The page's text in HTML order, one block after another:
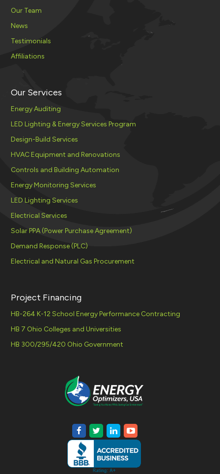
Our Team
News
Testimonials
Affiliations
Our Services
Energy Auditing
LED Lighting & Energy Services Program
Design-Build Services
HVAC Equipment and Renovations
Controls and Building Automation
Energy Monitoring Services
LED Lighting Services
Electrical Services
Solar PPA (Power Purchase Agreement)
Demand Response (PLC)
Electrical and Natural Gas Procurement
Project Financing
HB-264 K-12 School Energy Performance Contracting
HB 7 Ohio Colleges and Universities
HB 300/295/420 Ohio Government